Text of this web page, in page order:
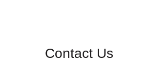
Contact Us